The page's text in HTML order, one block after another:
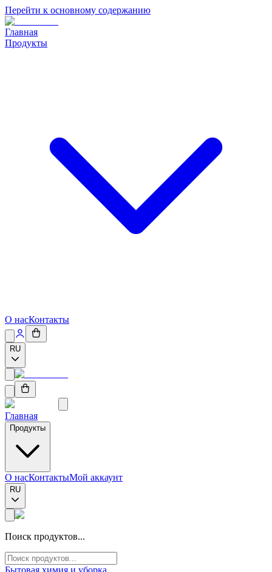
Перейти к основному содержанию
Главная
Продукты
О насКонтакты
RU
Главная
Продукты
О насКонтактыМой аккаунт
RU
Поиск продуктов...
Бытовая химия и уборка